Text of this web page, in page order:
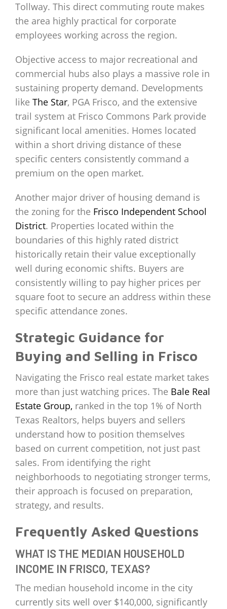
Tollway. This direct commuting route makes
the area highly practical for corporate
employees working across the region.
Objective access to major recreational and
commercial hubs also plays a massive role in
sustaining property demand. Developments
like The Star, PGA Frisco, and the extensive
trail system at Frisco Commons Park provide
significant local amenities. Homes located
within a short driving distance of these
specific centers consistently command a
premium on the open market.
Another major driver of housing demand is
the zoning for the Frisco Independent School
District. Properties located within the
boundaries of this highly rated district
historically retain their value exceptionally
well during economic shifts. Buyers are
consistently willing to pay higher prices per
square foot to secure an address within these
specific attendance zones.
Strategic Guidance for
Buying and Selling in Frisco
Navigating the Frisco real estate market takes
more than just watching prices. The Bale Real
Estate Group, ranked in the top 1% of North
Texas Realtors, helps buyers and sellers
understand how to position themselves
based on current competition, not just past
sales. From identifying the right
neighborhoods to negotiating stronger terms,
their approach is focused on preparation,
strategy, and results.
Frequently Asked Questions
WHAT IS THE MEDIAN HOUSEHOLD
INCOME IN FRISCO, TEXAS?
The median household income in the city
currently sits well over $140,000, significantly